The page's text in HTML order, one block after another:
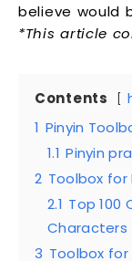
believe would
*This article
Contents
1 Pinyin
1.1 Pinyin
2 Toolbox for
2.1 Top 100
Characters
3 Toolbox for